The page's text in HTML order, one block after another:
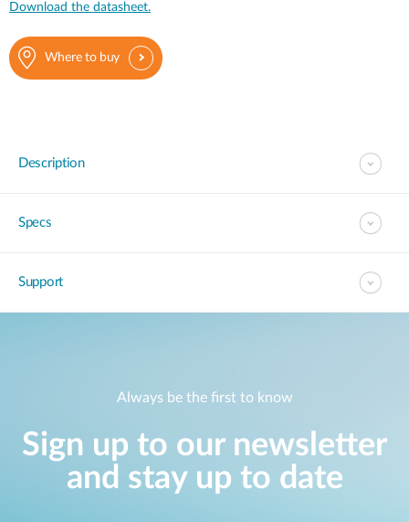
Download the datasheet.
Where to buy
Description
Specs
Support
Always be the first to know
Sign up to our newsletter
and stay up to date